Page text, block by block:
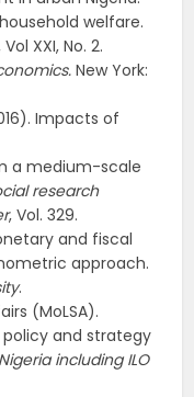
welfare.
Vol XXI, No. 2.
New York:
Impacts of
a medium-scale
research
, Vol. 329.
and fiscal
approach.
.
(MoLSA).
and strategy
including ILO